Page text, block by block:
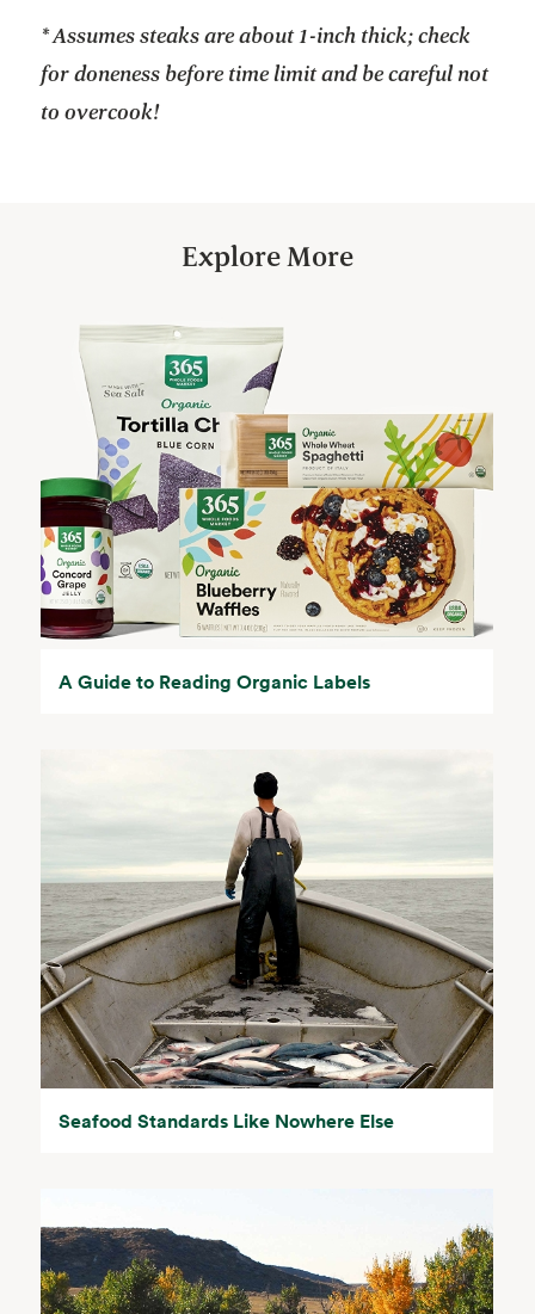
* Assumes steaks are about 1-inch thick; check
for doneness before time limit and be careful not
to overcook!
Explore More
A Guide to Reading Organic Labels
Seafood Standards Like Nowhere Else